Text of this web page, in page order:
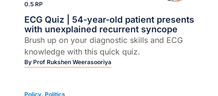
0.5 RP
ECG Quiz | 54-year-old patient presents
with unexplained recurrent syncope
Brush up on your diagnostic skills and ECG
knowledge with this quick quiz.
By Prof Rukshen Weerasooriya
Policy, Politics